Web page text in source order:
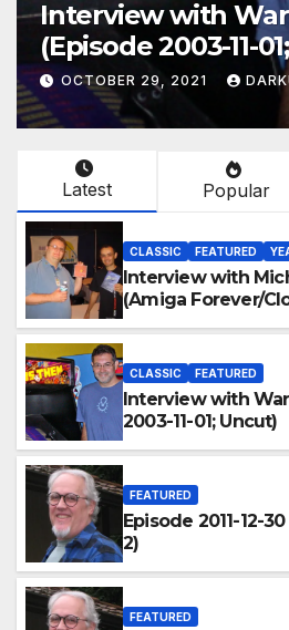
Interview with
(Episode 2003-11-
OCTOBER 29, 2021
Latest Popular
CLASSIC FEATURED
Interview with
(Amiga Forever/
CLASSIC FEATURED
Interview with
2003-11-01; Uncut)
FEATURED
Episode 2011-12-
2)
FEATURED